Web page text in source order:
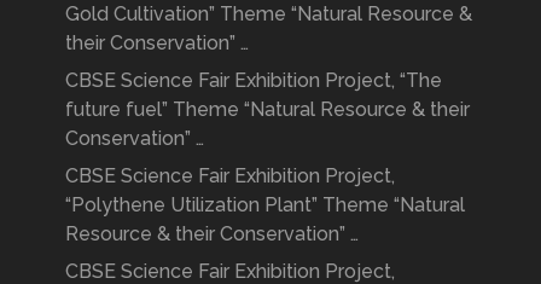
Gold Cultivation” Theme “Natural Resource &
their Conservation” …
CBSE Science Fair Exhibition Project, “The
future fuel” Theme “Natural Resource & their
Conservation” …
CBSE Science Fair Exhibition Project,
“Polythene Utilization Plant” Theme “Natural
Resource & their Conservation” …
CBSE Science Fair Exhibition Project,